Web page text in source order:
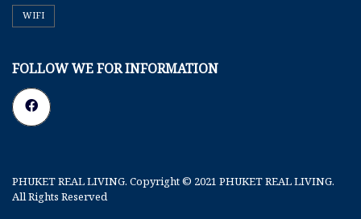
WIFI
FOLLOW WE FOR INFORMATION
PHUKET REAL LIVING. Copyright © 2021 PHUKET REAL LIVING.
All Rights Reserved